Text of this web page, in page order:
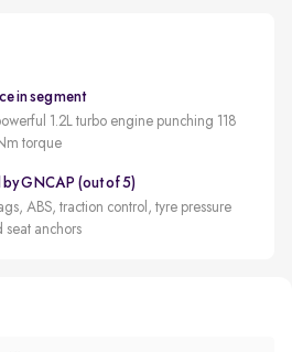
in segment
1.2L turbo engine punching 118
torque
by GNCAP (out of 5)
ABS, traction control, tyre pressure
seat anchors